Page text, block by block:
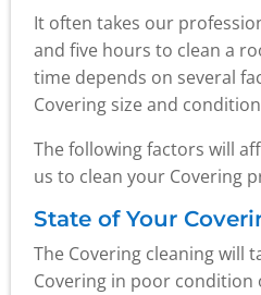
It often takes our
and five hours to clean a
time depends on several
Covering size and
The following factors will
us to clean your Covering
State of Your
The Covering cleaning will
Covering in poor